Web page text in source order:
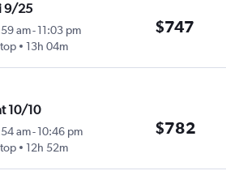
9/25
am-11:03 pm
13h 04m
$747
10/10
am-10:46 pm
12h 52m
$782